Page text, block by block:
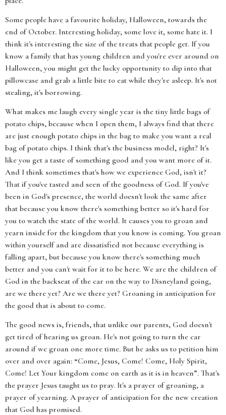
Some people have a favourite holiday, Halloween, towards the
end of October. Interesting holiday, some love it, some hate it. I
think it's interesting the size of the treats that people get. If you
know a family that has young children and you're ever around on
Halloween, you might get the lucky opportunity to dip into that
pillowcase and grab a little bite to eat while they're asleep. It's not
stealing, it's borrowing.
What makes me laugh every single year is the tiny little bags of
potato chips, because when I open them, I always find that there
are just enough potato chips in the bag to make you want a real
bag of potato chips. I think that's the business model, right? It's
like you get a taste of something good and you want more of it.
And I think sometimes that's how we experience God, isn't it?
That if you've tasted and seen of the goodness of God. If you've
been in God's presence, the world doesn't look the same after
that because you know there's something better so it's hard for
you to watch the state of the world. It causes you to groan and
yearn inside for the kingdom that you know is coming. You groan
within yourself and are dissatisfied not because everything is
falling apart, but because you know there's something much
better and you can't wait for it to be here. We are the children of
God in the backseat of the car on the way to Disneyland going,
are we there yet? Are we there yet? Groaning in anticipation for
the good that is about to come.
The good news is, friends, that unlike our parents, God doesn't
get tired of hearing us groan. He's not going to turn the car
around if we groan one more time. But he asks us to petition him
over and over again: “Come, Jesus, Come! Come, Holy Spirit,
Come! Let Your kingdom come on earth as it is in heaven”. That's
the prayer Jesus taught us to pray. It's a prayer of groaning, a
prayer of yearning. A prayer of anticipation for the new creation
that God has promised.